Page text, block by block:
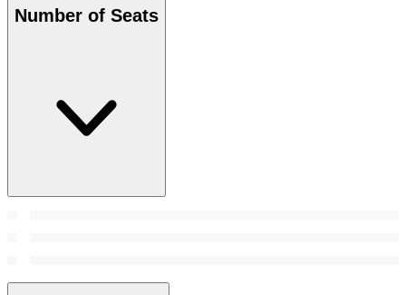
Number of Seats